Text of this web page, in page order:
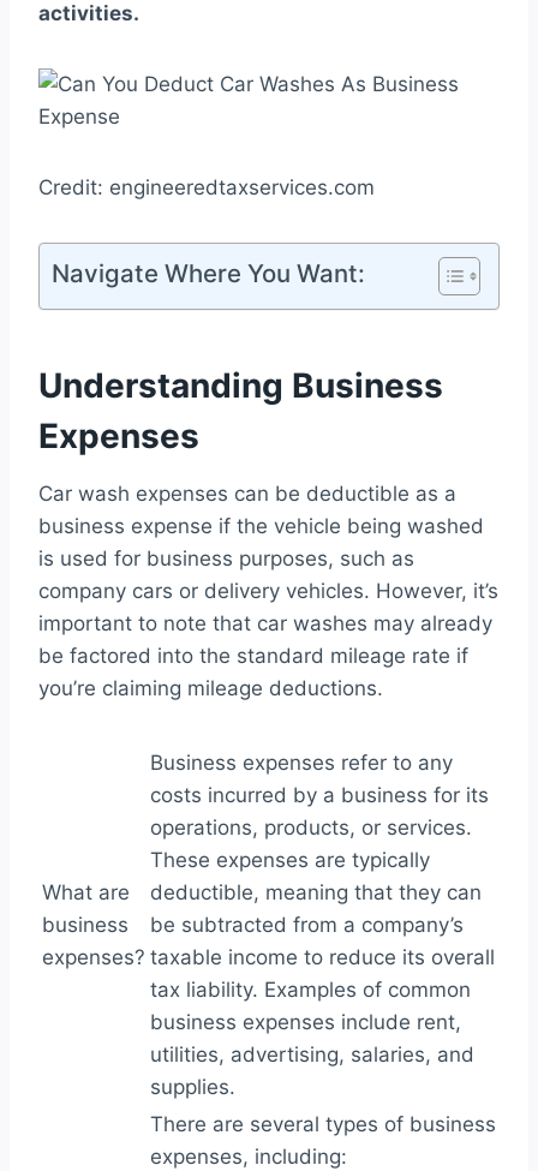
activities.
Credit: engineeredtaxservices.com
Navigate Where You Want:
Understanding Business
Expenses
Car wash expenses can be deductible as a
business expense if the vehicle being washed
is used for business purposes, such as
company cars or delivery vehicles. However, it’s
important to note that car washes may already
be factored into the standard mileage rate if
you’re claiming mileage deductions.
What are
business
expenses?
Business expenses refer to any
costs incurred by a business for its
operations, products, or services.
These expenses are typically
deductible, meaning that they can
be subtracted from a company’s
taxable income to reduce its overall
tax liability. Examples of common
business expenses include rent,
utilities, advertising, salaries, and
supplies.
There are several types of business
expenses, including: